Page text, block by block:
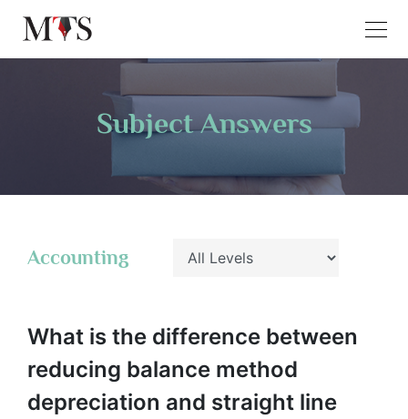
Subject Answers
Accounting
What is the difference between
reducing balance method
depreciation and straight line